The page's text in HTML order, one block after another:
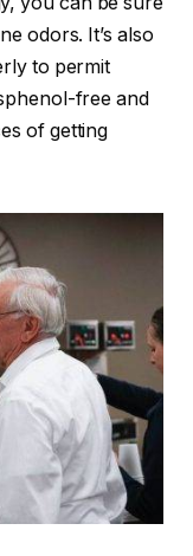
odors. It’s also
to permit
free and
of getting